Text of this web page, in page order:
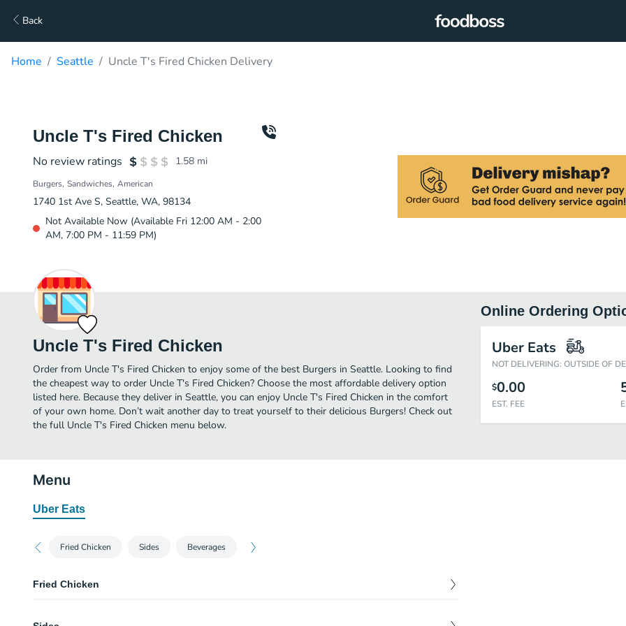
Back
Home Seattle Uncle T's Fired Chicken Delivery
Uncle T's Fired Chicken
No review ratings 1.58 mi
Burgers Sandwiches American
1740 1st Ave S, Seattle, WA, 98134
Not Available Now (Available Fri 12:00 AM - 2:00
AM, 7:00 PM - 11:59 PM)
Uncle T's Fired Chicken
Order from Uncle T's Fired Chicken to enjoy some of the best Burgers in Seattle. Looking to find
the cheapest way to order Uncle T's Fired Chicken? Choose the most affordable delivery option
listed here. Because they deliver in Seattle, you can enjoy Uncle T's Fired Chicken in the comfort
of your own home. Don’t wait another day to treat yourself to their delicious Burgers! Check out
the full Uncle T's Fired Chicken menu below.
Online Ordering
Uber Eats
NOT DELIVERING: OUTSIDE OF
$0.00
EST. FEE
Menu
Uber Eats
Fried Chicken Sides Beverages
Fried Chicken
5.99